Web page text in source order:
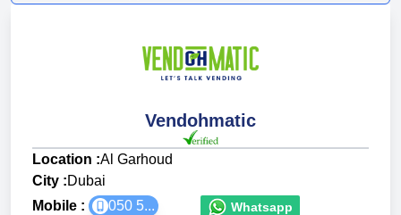
Vendohmatic
Location :Al Garhoud
City :Dubai
Mobile :
050 5... Whatsapp